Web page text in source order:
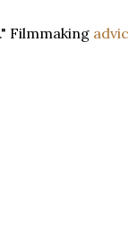
Filmmaking